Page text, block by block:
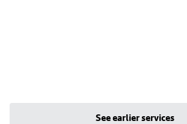
See earlier services